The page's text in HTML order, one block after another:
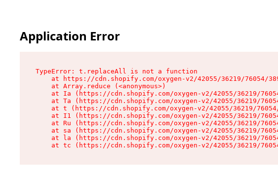
Application Error
TypeError: t.replaceAll is not a function
at https://cdn.shopify.com/oxygen-v2/42055/36219/76054/
    at Array.reduce (<anonymous>)
at Ia (https://cdn.shopify.com/oxygen-v2/42055/36219/
at Ta (https://cdn.shopify.com/oxygen-v2/42055/36219/
at t (https://cdn.shopify.com/oxygen-v2/42055/36219/
at I1 (https://cdn.shopify.com/oxygen-v2/42055/36219/
at Ru (https://cdn.shopify.com/oxygen-v2/42055/36219/
at sa (https://cdn.shopify.com/oxygen-v2/42055/36219/
at la (https://cdn.shopify.com/oxygen-v2/42055/36219/
at tc (https://cdn.shopify.com/oxygen-v2/42055/36219/